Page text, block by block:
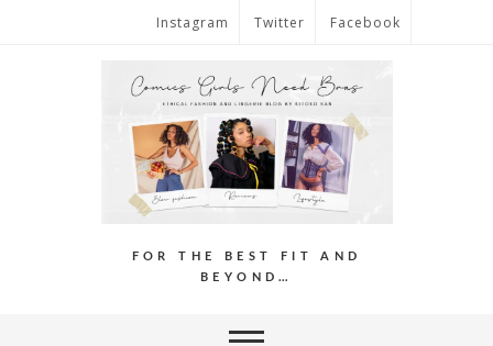
Instagram Twitter Facebook
FOR THE BEST FIT AND
BEYOND…